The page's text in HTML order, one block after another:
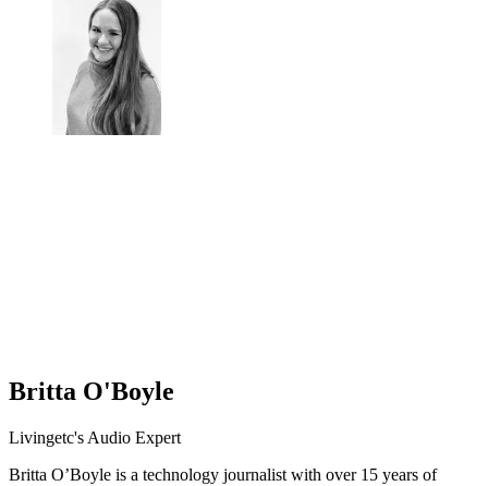
Britta O'Boyle
Livingetc's Audio Expert
Britta O’Boyle is a technology journalist with over 15 years of